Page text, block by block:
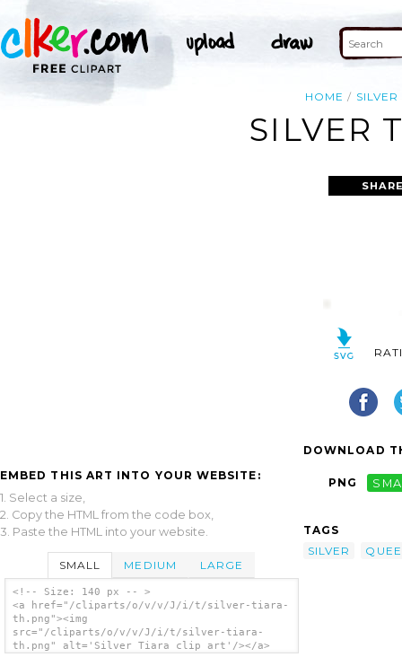
HOME SILVER
SILVER
EMBED THIS ART INTO YOUR WEBSITE:
1. Select a size,
2. Copy the HTML from the code box,
3. Paste the HTML into your website.
SMALL MEDIUM LARGE
<!-- Size: 140 px -- >
<a href="/cliparts/o/v/v/J/i/t/silver-tiara-
th.png"><img
src="/cliparts/o/v/v/J/i/t/silver-tiara-
th.png" alt='Silver Tiara clip art'/></a>
DOWNLOAD
PNG
TAGS
SILVER